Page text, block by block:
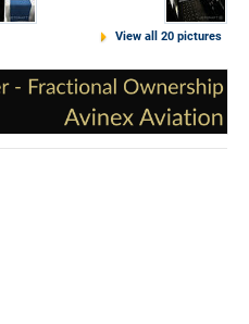
View all 20 pictures